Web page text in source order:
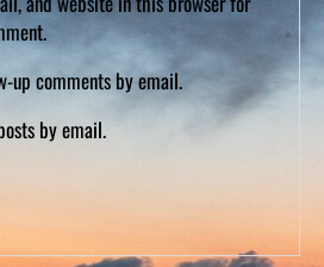
up comments by email.
by email.